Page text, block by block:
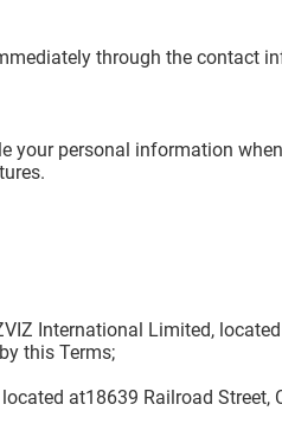
through the contact
your personal information
International Limited,
this Terms;
at18639 Railroad